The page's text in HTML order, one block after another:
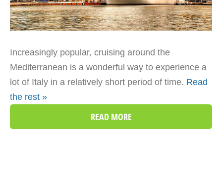
Increasingly popular, cruising around the
Mediterranean is a wonderful way to experience a
lot of Italy in a relatively short period of time. Read
the rest »
READ MORE